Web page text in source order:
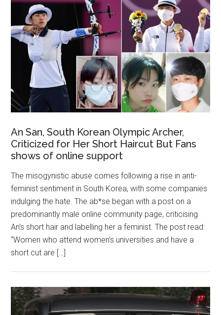
An San, South Korean Olympic Archer,
Criticized for Her Short Haircut But Fans
shows of online support
The misogynistic abuse comes following a rise in anti-
feminist sentiment in South Korea, with some companies
indulging the hate. The ab*se began with a post on a
predominantly male online community page, criticising
An’s short hair and labelling her a feminist. The post read:
“Women who attend women’s universities and have a
short cut are […]